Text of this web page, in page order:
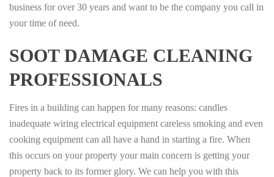
business for over 30 years and want to be the company you call in
your time of need.
SOOT DAMAGE CLEANING
PROFESSIONALS
Fires in a building can happen for many reasons: candles
inadequate wiring electrical equipment careless smoking and even
cooking equipment can all have a hand in starting a fire. When
this occurs on your property your main concern is getting your
property back to its former glory. We can help you with this